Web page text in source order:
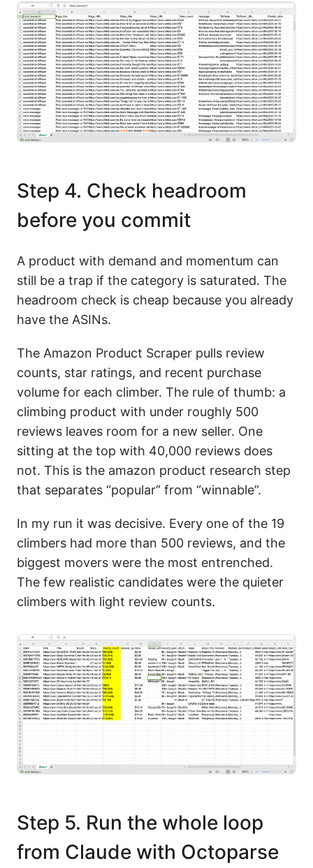
Step 4. Check headroom
before you commit
A product with demand and momentum can
still be a trap if the category is saturated. The
headroom check is cheap because you already
have the ASINs.
The Amazon Product Scraper pulls review
counts, star ratings, and recent purchase
volume for each climber. The rule of thumb: a
climbing product with under roughly 500
reviews leaves room for a new seller. One
sitting at the top with 40,000 reviews does
not. This is the amazon product research step
that separates “popular” from “winnable”.
In my run it was decisive. Every one of the 19
climbers had more than 500 reviews, and the
biggest movers were the most entrenched.
The few realistic candidates were the quieter
climbers with light review counts.
Step 5. Run the whole loop
from Claude with Octoparse